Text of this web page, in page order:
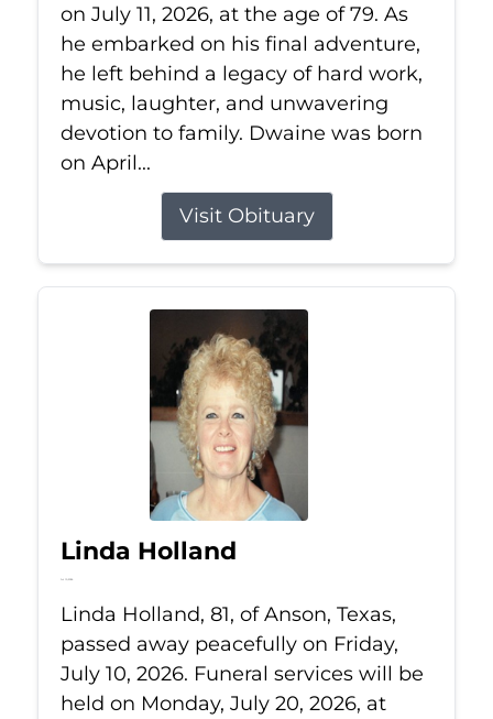
on July 11, 2026, at the age of 79. As
he embarked on his final adventure,
he left behind a legacy of hard work,
music, laughter, and unwavering
devotion to family. Dwaine was born
on April...
Visit Obituary
Linda Holland
Jul 10, 2026
Linda Holland, 81, of Anson, Texas,
passed away peacefully on Friday,
July 10, 2026. Funeral services will be
held on Monday, July 20, 2026, at